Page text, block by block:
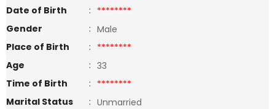
Date of Birth
: ********
Gender
: Male
Place of Birth
: ********
Age
: 33
Time of Birth
: ********
Marital Status
: Unmarried